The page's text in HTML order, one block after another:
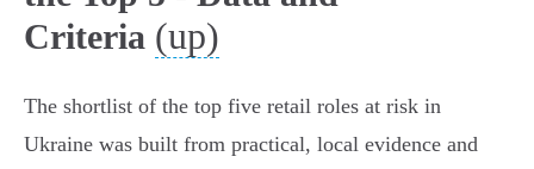
Criteria (up)
The shortlist of the top five retail roles at risk in
Ukraine was built from practical, local evidence and